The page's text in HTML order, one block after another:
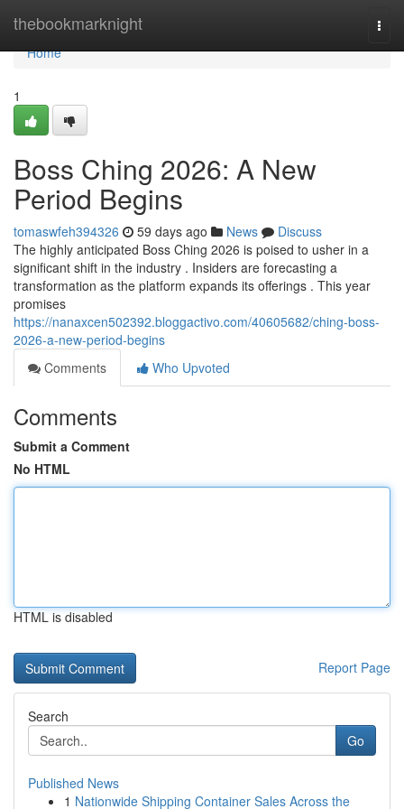
thebookmarknight
Home
Home
1
Boss Ching 2026: A New
Period Begins
tomaswfeh394326 59 days ago News
Discuss
The highly anticipated Boss Ching 2026 is poised to usher in a
significant shift in the industry . Insiders are forecasting a
transformation as the platform expands its offerings . This year
promises
https://nanaxcen502392.bloggactivo.com/40605682/ching-boss-
2026-a-new-period-begins
Comments
Who Upvoted
Comments
Submit a Comment
No HTML
HTML is disabled
Report Page
Search
Go
Published News
1 Nationwide Shipping Container Sales Across the